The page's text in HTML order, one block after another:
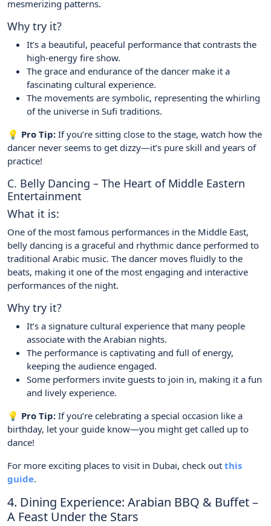
mesmerizing patterns.
Why try it?
It’s a beautiful, peaceful performance that contrasts the
high-energy fire show.
The grace and endurance of the dancer make it a
fascinating cultural experience.
The movements are symbolic, representing the whirling
of the universe in Sufi traditions.
💡 Pro Tip: If you’re sitting close to the stage, watch how the
dancer never seems to get dizzy—it’s pure skill and years of
practice!
C. Belly Dancing – The Heart of Middle Eastern
Entertainment
What it is:
One of the most famous performances in the Middle East,
belly dancing is a graceful and rhythmic dance performed to
traditional Arabic music. The dancer moves fluidly to the
beats, making it one of the most engaging and interactive
performances of the night.
Why try it?
It’s a signature cultural experience that many people
associate with the Arabian nights.
The performance is captivating and full of energy,
keeping the audience engaged.
Some performers invite guests to join in, making it a fun
and lively experience.
💡 Pro Tip: If you’re celebrating a special occasion like a
birthday, let your guide know—you might get called up to
dance!
For more exciting places to visit in Dubai, check out this
guide.
4. Dining Experience: Arabian BBQ & Buffet –
A Feast Under the Stars